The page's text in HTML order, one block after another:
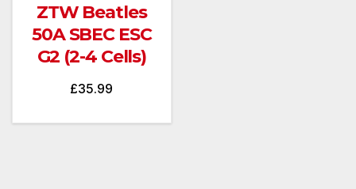
ZTW Beatles
50A SBEC ESC
G2 (2-4 Cells)
£35.99